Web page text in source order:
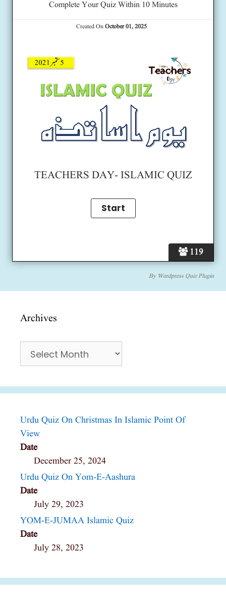
119
Complete Your Quiz Within 10 Minutes
Created OnOctober 01, 2025
TEACHERS DAY- ISLAMIC QUIZ
By Wordpress Quiz Plugin
Archives
Archives
Urdu Quiz On Christmas In Islamic Point Of
View
Date
December 25, 2024
Urdu Quiz On Yom-E-Aashura
Date
July 29, 2023
YOM-E-JUMAA Islamic Quiz
Date
July 28, 2023